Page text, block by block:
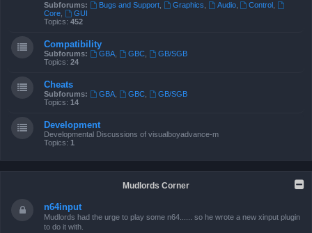
Subforums:
Bugs and Support, Graphics Audio, Control
Core
GUI
Topics: 452
Compatibility
Subforums: GBA, GBC,
GB/SGB
Topics: 24
Cheats
Subforums: GBA, GBC,
GB/SGB
Topics: 14
Development
Developmental Discussions of visualboyadvance-m
Topics: 1
Mudlords Corner
n64input
Mudlords had the urge to play some n64...... so he wrote a new xinput plugin
to do it with.